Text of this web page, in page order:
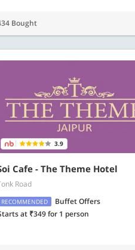
Bought
3.9
Cafe - The Theme Hotel
Road
RECOMMENDED
Buffet Offers
at ₹349 for 1 person